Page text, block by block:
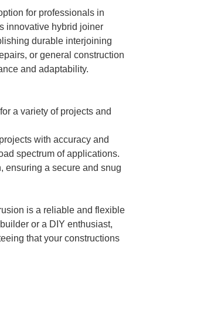
for professionals in
innovative hybrid joiner
durable interjoining
or general construction
and adaptability.
a variety of projects and
with accuracy and
spectrum of applications.
ensuring a secure and snug
is a reliable and flexible
or a DIY enthusiast,
that your constructions